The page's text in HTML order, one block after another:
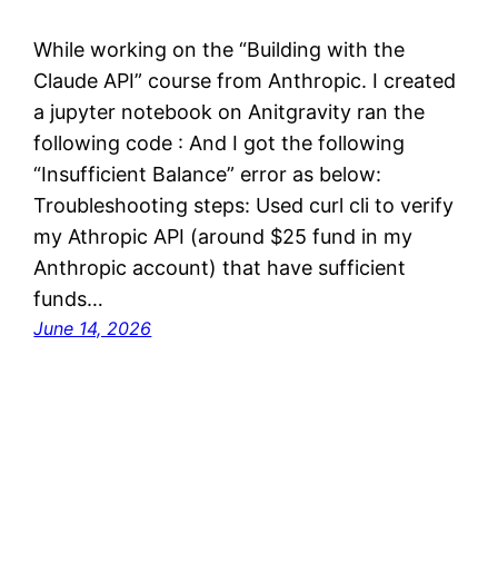
While working on the “Building with the
Claude API” course from Anthropic. I created
a jupyter notebook on Anitgravity ran the
following code : And I got the following
“Insufficient Balance” error as below:
Troubleshooting steps: Used curl cli to verify
my Athropic API (around $25 fund in my
Anthropic account) that have sufficient
funds…
June 14, 2026